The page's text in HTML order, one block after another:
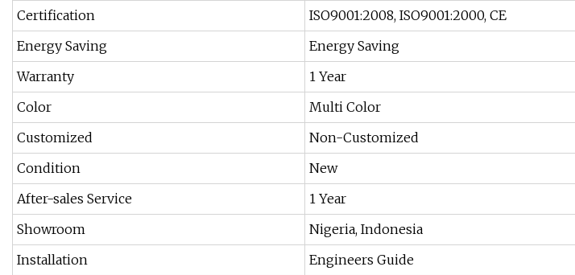
Certification
ISO9001:2008, ISO9001:2000, CE
Energy Saving
Energy Saving
Warranty
1 Year
Color
Multi Color
Customized
Non-Customized
Condition
New
After-sales Service
1 Year
Showroom
Nigeria, Indonesia
Installation
Engineers Guide